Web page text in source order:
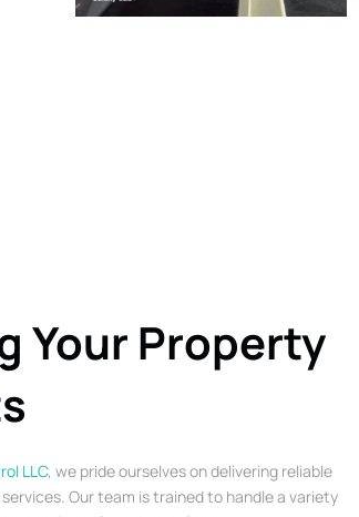
Your Property
LLC, we pride ourselves on delivering reliable
Our team is trained to handle a variety